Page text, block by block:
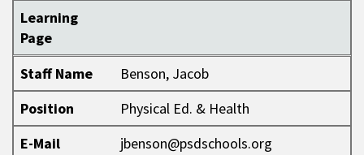
Learning
Page
Staff Name
Benson, Jacob
Position
Physical Ed. & Health
E-Mail
jbenson@psdschools.org